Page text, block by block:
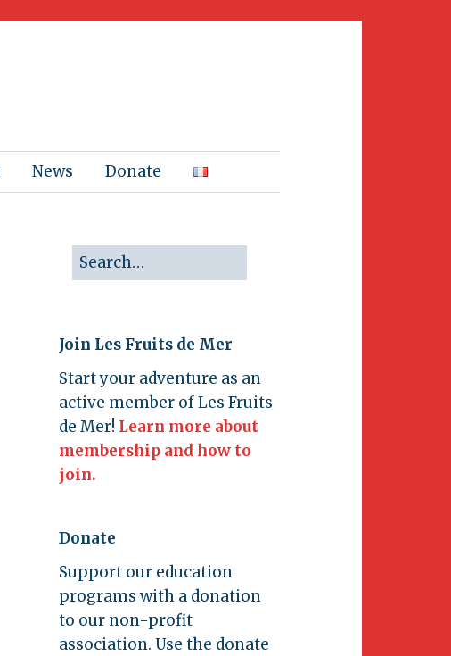
News Donate
Join Les Fruits de Mer
Start your adventure as an
active member of Les Fruits
de Mer! Learn more about
membership and how to
join.
Donate
Support our education
programs with a donation
to our non-profit
association. Use the donate